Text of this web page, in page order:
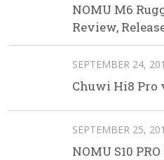
NOMU M6
Review,
SEPTEMBER 24,
Chuwi Hi8 Pro
SEPTEMBER 25,
NOMU S10